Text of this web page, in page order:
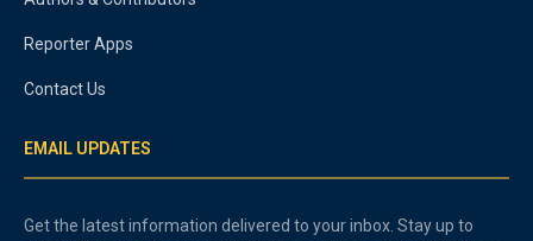
Reporter Apps
Contact Us
EMAIL UPDATES
Get the latest information delivered to your inbox. Stay up to